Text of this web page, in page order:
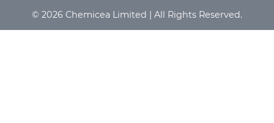
© 2026 Chemicea Limited | All Rights Reserved.